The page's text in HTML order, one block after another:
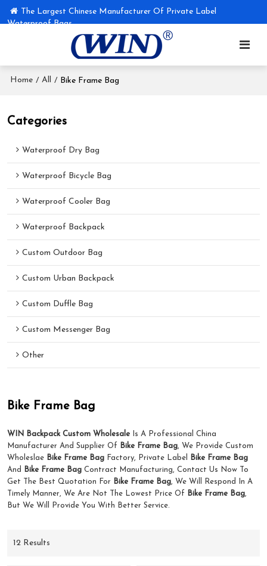
The Largest Chinese Manufacturer Of Private Label
Waterproof Bags
Home / All / Bike Frame Bag
Categories
Waterproof Dry Bag
Waterproof Bicycle Bag
Waterproof Cooler Bag
Waterproof Backpack
Custom Outdoor Bag
Custom Urban Backpack
Custom Duffle Bag
Custom Messenger Bag
Other
Bike Frame Bag
WIN Backpack Custom Wholesale Is A Professional China
Manufacturer And Supplier Of
Bike Frame Bag, We Provide Custom
Wholeslae Bike Frame Bag Factory, Private Label
Bike Frame Bag
And
Bike Frame Bag Contract Manufacturing, Contact Us Now To
Get The Best Quotation For
Bike Frame Bag, We Will Respond In A
Timely Manner, We Are Not The Lowest Price Of
Bike Frame Bag,
But We Will Provide You With Better Service.
12 Results